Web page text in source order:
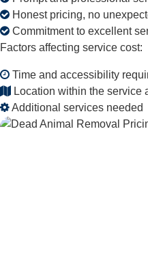
Honest pricing, no
Commitment to excellent
Factors affecting service cost:
Time and accessibility
Location within the service
Additional services needed